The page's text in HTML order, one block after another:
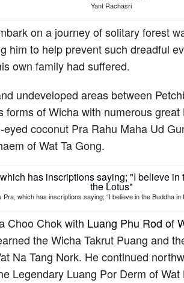
Yant Rachasri
on a journey of solitary forest
him to help prevent such dreadful
own family had suffered.
undeveloped areas between
of Wicha with numerous
coconut Pra Rahu Maha Ud
of Wat Ta Gong.
Pra, which has inscriptions saying; “I believe in the Buddha in
Choo Chok with Luang Phu Rod of
the Wicha Takrut Puang and
Na Tang Nork. He continued
Legendary Luang Por Derm of Wat